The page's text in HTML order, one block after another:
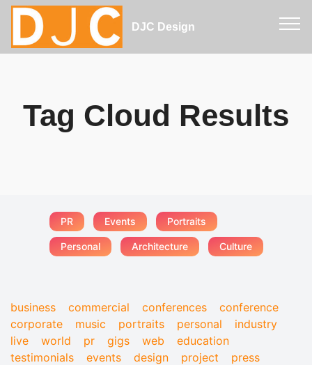
DJC Design
Tag Cloud Results
PR Events Portraits
Personal Architecture Culture
business commercial conferences
conference
corporate
music portraits personal
industry
live
world pr gigs web
education
testimonials
events design project
press